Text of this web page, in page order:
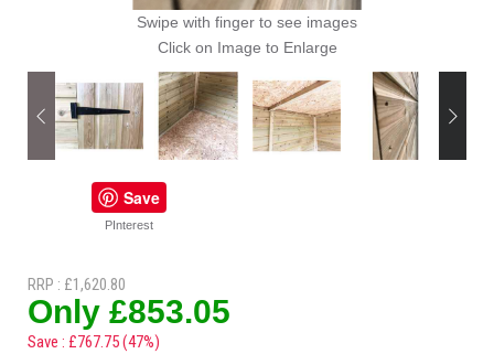
Swipe with finger to see images
Click on Image to Enlarge
Save
PInterest
RRP : £1,620.80
Only £853.05
Save : £767.75 (47%)